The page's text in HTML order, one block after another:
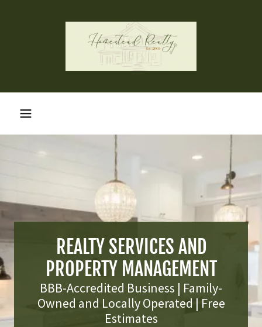
REALTY SERVICES AND
PROPERTY MANAGEMENT
BBB-Accredited Business | Family-
Owned and Locally Operated | Free
Estimates